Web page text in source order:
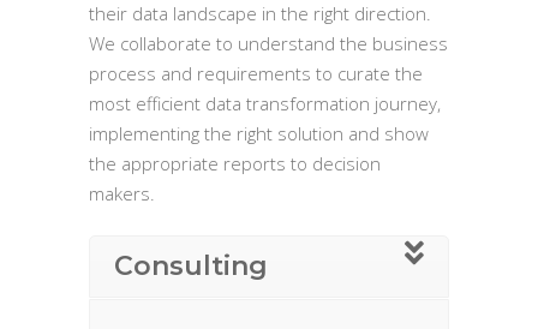
their data landscape in the right direction.
We collaborate to understand the business
process and requirements to curate the
most efficient data transformation journey,
implementing the right solution and show
the appropriate reports to decision
makers.
Consulting